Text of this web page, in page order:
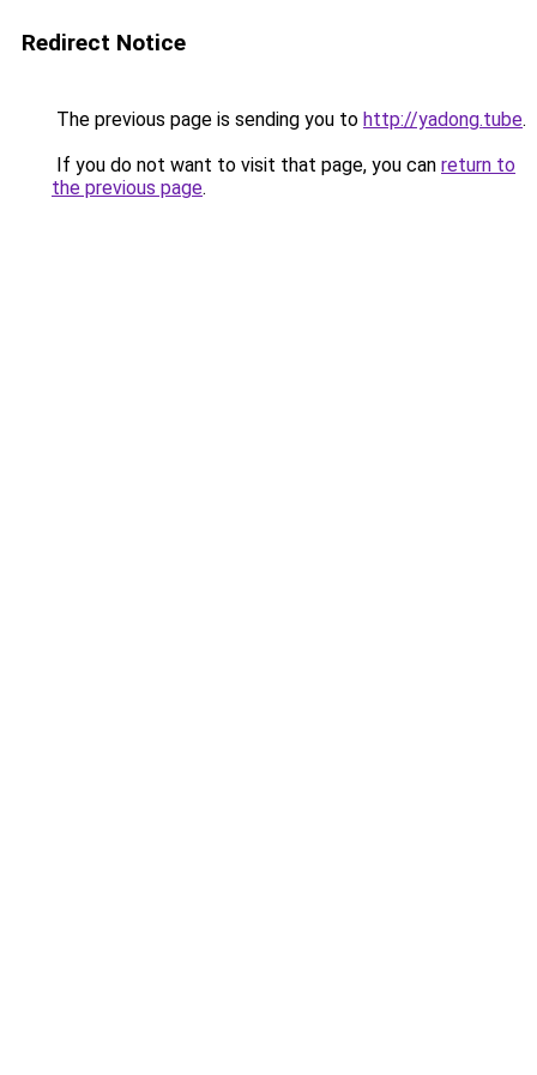
Redirect Notice
The previous page is sending you to http://yadong.tube.
If you do not want to visit that page, you can return to
the previous page.